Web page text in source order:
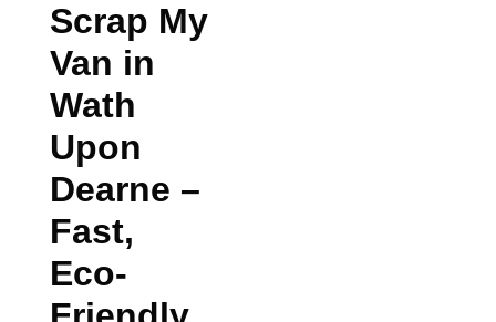
Scrap My
Van in
Wath
Upon
Dearne –
Fast,
Eco-